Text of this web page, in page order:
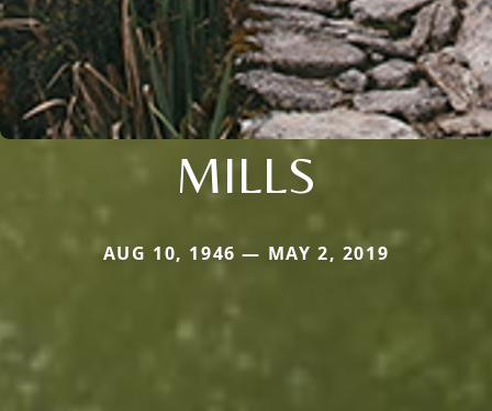
MILLS
AUG 10, 1946 — MAY 2, 2019